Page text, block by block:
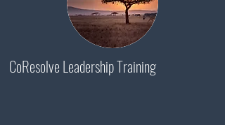
CoResolve Leadership Training